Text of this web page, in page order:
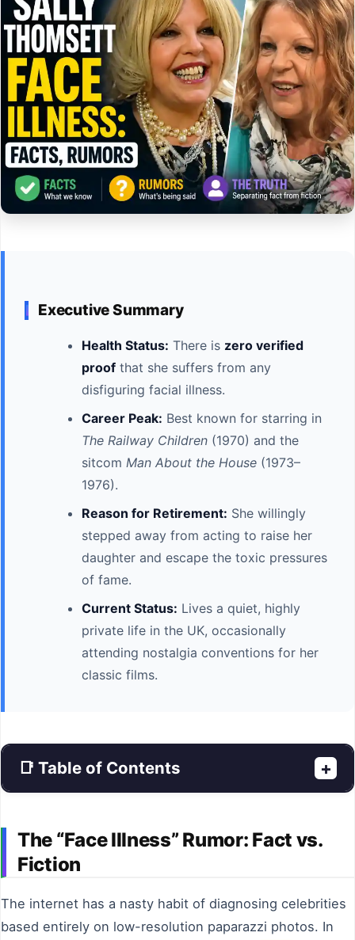
Executive Summary
Health Status: There is zero verified
proof that she suffers from any
disfiguring facial illness.
Career Peak: Best known for starring in
The Railway Children (1970) and the
sitcom Man About the House (1973–
1976).
Reason for Retirement: She willingly
stepped away from acting to raise her
daughter and escape the toxic pressures
of fame.
Current Status: Lives a quiet, highly
private life in the UK, occasionally
attending nostalgia conventions for her
classic films.
📑 Table of Contents +
The “Face Illness” Rumor: Fact vs.
Fiction
The internet has a nasty habit of diagnosing celebrities
based entirely on low-resolution paparazzi photos. In